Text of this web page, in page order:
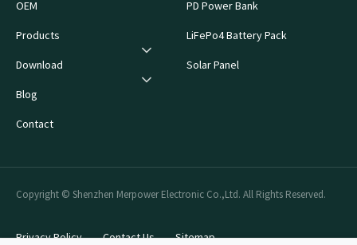
OEM
Products
Download
Blog
Contact
PD Power Bank
LiFePo4 Battery Pack
Solar Panel
Copyright © Shenzhen Merpower Electronic Co.,Ltd. All Rights Reserved.
Privacy Policy Contact Us Sitemap